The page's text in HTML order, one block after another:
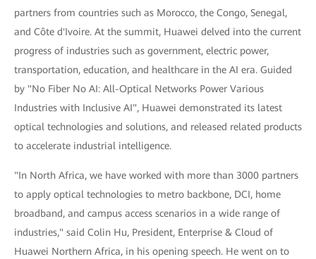
partners from countries such as Morocco, the Congo, Senegal,
and Côte d'Ivoire. At the summit, Huawei delved into the current
progress of industries such as government, electric power,
transportation, education, and healthcare in the AI era. Guided
by "No Fiber No AI: All-Optical Networks Power Various
Industries with Inclusive AI", Huawei demonstrated its latest
optical technologies and solutions, and released related products
to accelerate industrial intelligence.
"In North Africa, we have worked with more than 3000 partners
to apply optical technologies to metro backbone, DCI, home
broadband, and campus access scenarios in a wide range of
industries," said Colin Hu, President, Enterprise & Cloud of
Huawei Northern Africa, in his opening speech. He went on to